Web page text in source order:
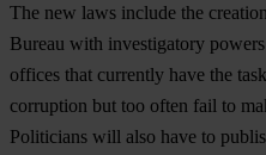
The new laws include the
Bureau with investigatory
offices that currently have the
corruption but too often fail to
Politicians will also have to